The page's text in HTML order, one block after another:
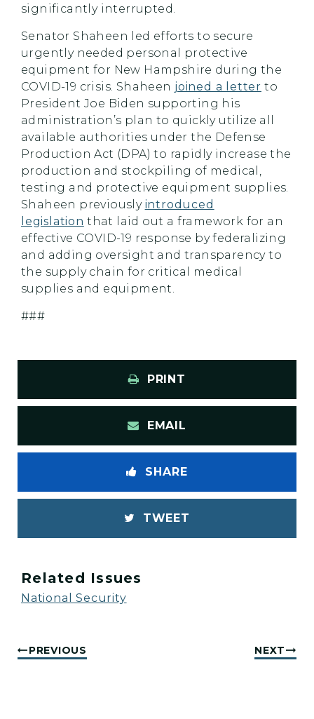
significantly interrupted.
Senator Shaheen led efforts to secure
urgently needed personal protective
equipment for New Hampshire during the
COVID-19 crisis. Shaheen joined a letter to
President Joe Biden supporting his
administration’s plan to quickly utilize all
available authorities under the Defense
Production Act (DPA) to rapidly increase the
production and stockpiling of medical,
testing and protective equipment supplies.
Shaheen previously introduced
legislation that laid out a framework for an
effective COVID-19 response by federalizing
and adding oversight and transparency to
the supply chain for critical medical
supplies and equipment.
###
PRINT
EMAIL
SHARE
TWEET
Related Issues
National Security
PREVIOUS NEXT